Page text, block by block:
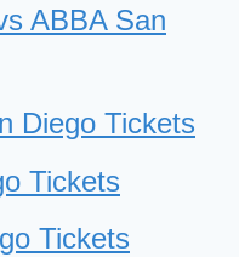
ABBA San
Diego Tickets
Tickets
Tickets